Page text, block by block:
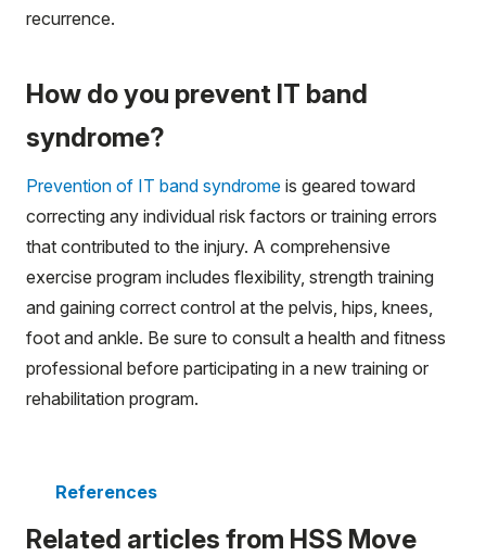
recurrence.
How do you prevent IT band
syndrome?
Prevention of IT band syndrome is geared toward
correcting any individual risk factors or training errors
that contributed to the injury. A comprehensive
exercise program includes flexibility, strength training
and gaining correct control at the pelvis, hips, knees,
foot and ankle. Be sure to consult a health and fitness
professional before participating in a new training or
rehabilitation program.
References
Related articles from HSS Move